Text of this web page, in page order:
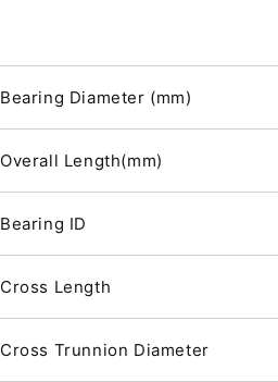
Bearing Diameter (mm)
Overall Length(mm)
Bearing ID
Cross Length
Cross Trunnion Diameter